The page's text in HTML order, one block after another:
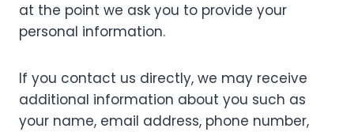
at the point we ask you to provide your
personal information.
If you contact us directly, we may receive
additional information about you such as
your name, email address, phone number,